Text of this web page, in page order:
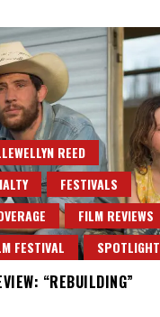
REED
FESTIVALS
FILM REVIEWS
FESTIVAL
SPOTLIGHT
“REBUILDING”